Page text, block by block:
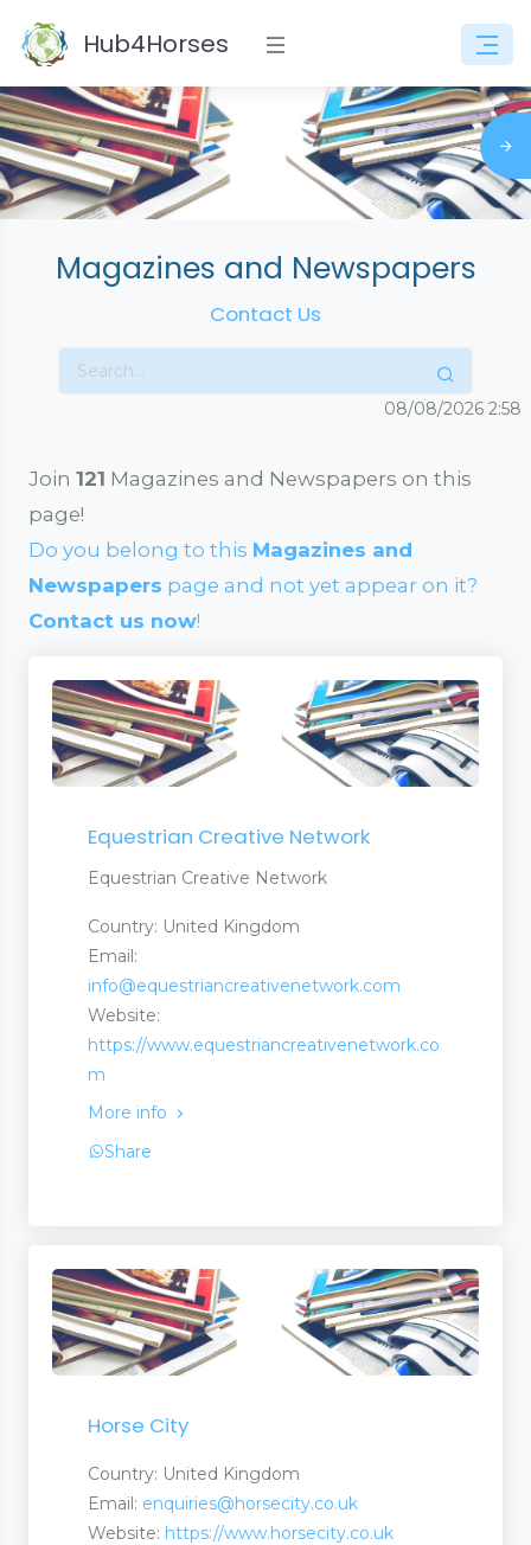
Hub4Horses
Magazines and Newspapers
Contact Us
08/08/2026 2:58
Join 121 Magazines and Newspapers on this
page!
Do you belong to this Magazines and
Newspapers page and not yet appear on it?
Contact us now!
Equestrian Creative Network
Equestrian Creative Network
Country: United Kingdom
Email:
info@equestriancreativenetwork.com
Website:
https://www.equestriancreativenetwork.co
m
More info
Share
Horse City
Country: United Kingdom
Email: enquiries@horsecity.co.uk
Website: https://www.horsecity.co.uk